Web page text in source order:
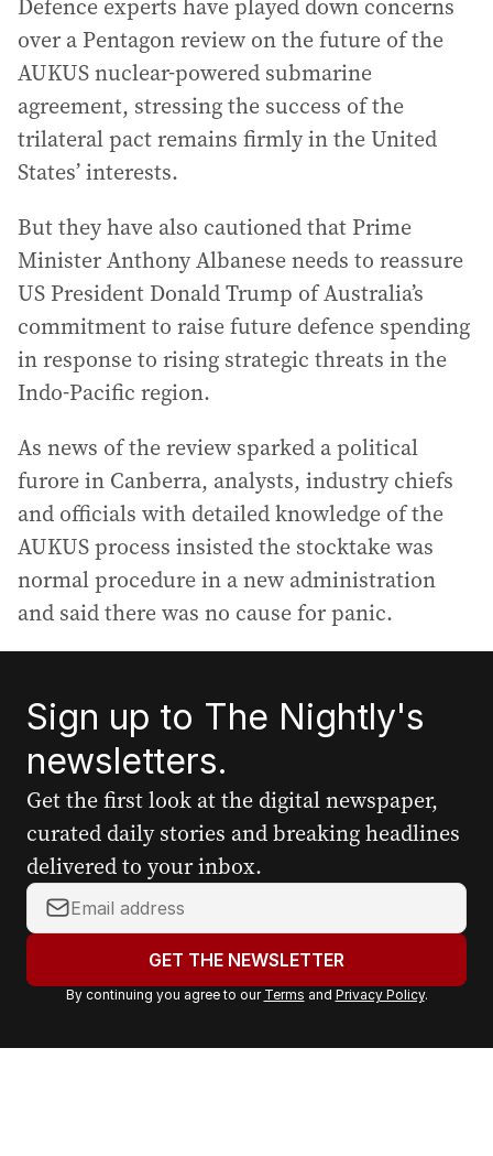
Defence experts have played down concerns
over a Pentagon review on the future of the
AUKUS nuclear-powered submarine
agreement, stressing the success of the
trilateral pact remains firmly in the United
States’ interests.
But they have also cautioned that Prime
Minister Anthony Albanese needs to reassure
US President Donald Trump of Australia’s
commitment to raise future defence spending
in response to rising strategic threats in the
Indo-Pacific region.
As news of the review sparked a political
furore in Canberra, analysts, industry chiefs
and officials with detailed knowledge of the
AUKUS process insisted the stocktake was
normal procedure in a new administration
and said there was no cause for panic.
Sign up to The Nightly's
newsletters.
Get the first look at the digital newspaper,
curated daily stories and breaking headlines
delivered to your inbox.
Y
o
r
a
GET THE NEWSLETTER
By continuing you agree to our Terms and Privacy Policy.